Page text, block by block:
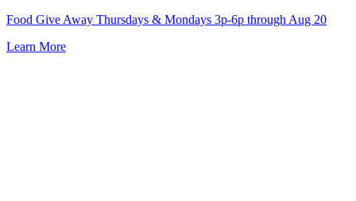
Skip
content
Food Give Away Thursdays & Mondays 3p-6p through Aug 20
Learn More